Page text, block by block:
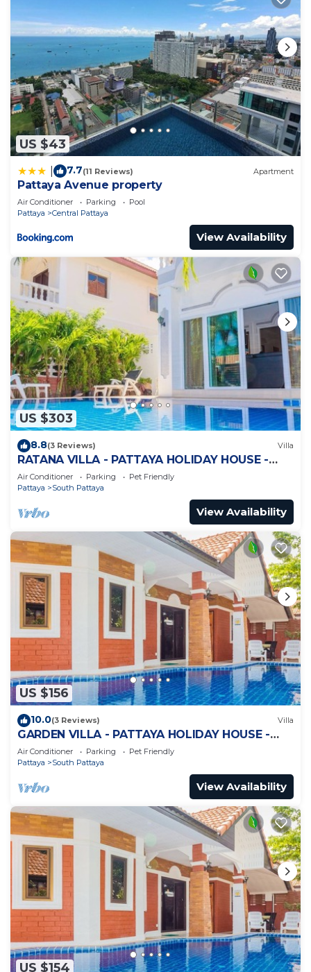
US $43
7.7(11 Reviews) Apartment
Pattaya Avenue property
Air Conditioner Parking
Pool
Pattaya
Central Pattaya
View Availability
US $303
8.8(3 Reviews) Villa
RATANA VILLA - PATTAYA HOLIDAY HOUSE -
WALKING STREET
Air Conditioner Parking
Pet Friendly
Pattaya
South Pattaya
View Availability
US $156
10.0(3 Reviews) Villa
GARDEN VILLA - PATTAYA HOLIDAY HOUSE -
WALKING STREET
Air Conditioner Parking
Pet Friendly
Pattaya
South Pattaya
View Availability
US $154